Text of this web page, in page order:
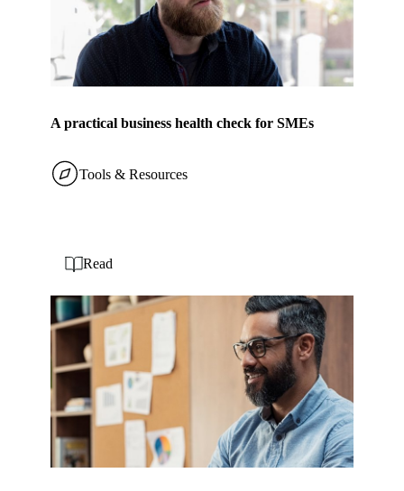
A practical business health check for SMEs
Tools & Resources
Read